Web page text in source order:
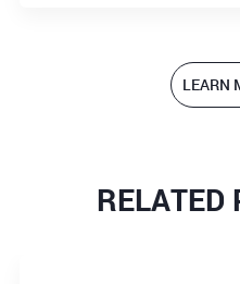
LEARN
RELATED